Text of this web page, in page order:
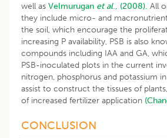
well as Velmurugan et al., (2008). All
they include micro- and
the soil, which encourage the
increasing P availability, PSB is also
compounds including IAA and GA,
PSB-inoculated plots in the current
nitrogen, phosphorus and potassium
assist to construct the tissues of
of increased fertilizer application
CONCLUSION